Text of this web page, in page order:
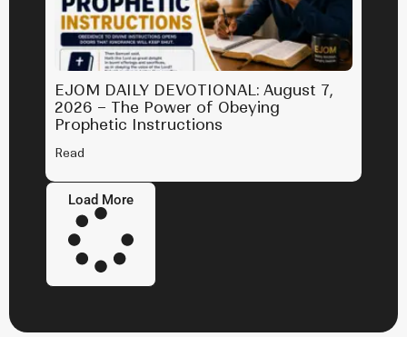
EJOM DAILY DEVOTIONAL: August 7,
2026 – The Power of Obeying
Prophetic Instructions
Read
Load More